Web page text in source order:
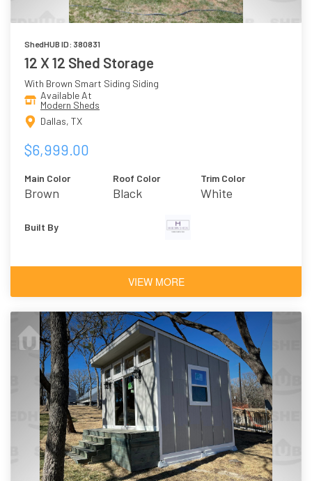
ShedHUB ID: 380831
12 X 12 Shed Storage
With Brown Smart Siding Siding
Available At
Modern Sheds
Dallas, TX
$6,999.00
Main Color
Brown
Roof Color
Black
Trim Color
White
Built By
VIEW MORE